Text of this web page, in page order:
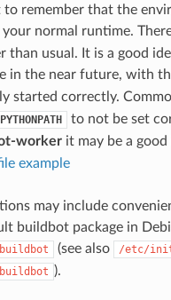
to remember that the
normal runtime.
than usual. It is a good
in the near future, with
started correctly.
PYTHONPATH to not be set
workerit may be a good
example
may include
buildbot package in
(see also /etc/
).